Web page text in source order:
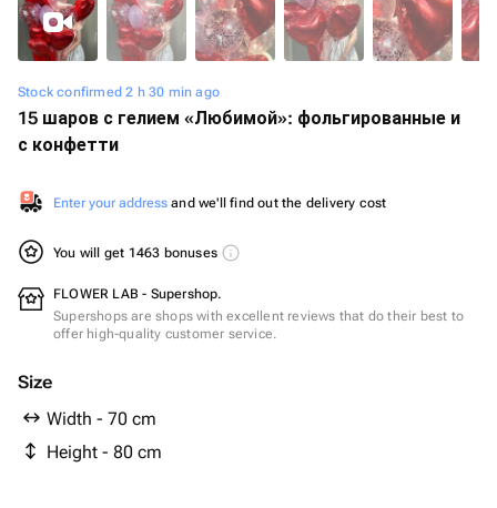
Stock confirmed 2 h 30 min ago
15 шаров с гелием «Любимой»: фольгированные и
с конфетти
Enter your address and we'll find out the delivery cost
You will get 1463 bonuses
FLOWER LAB - Supershop.
Supershops are shops with excellent reviews that do their best to
offer high-quality customer service.
Size
Width - 70 cm
Height - 80 cm